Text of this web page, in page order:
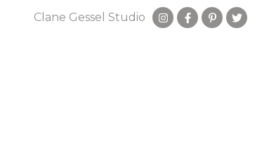
Clane Gessel Studio